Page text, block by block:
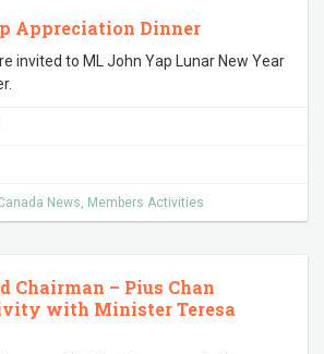
Appreciation Dinner
invited to ML John Yap Lunar New Year
News, Members Activities
Chairman – Pius Chan
with Minister Teresa